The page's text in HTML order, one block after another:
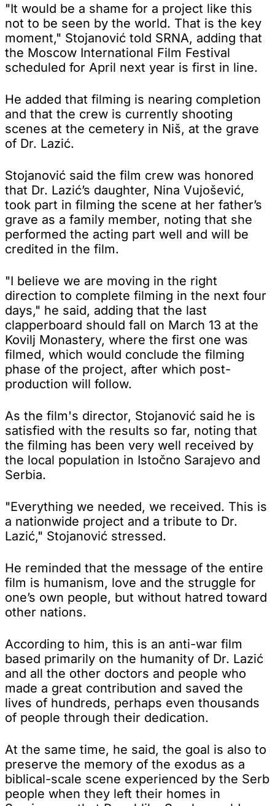
"It would be a shame for a project like this
not to be seen by the world. That is the key
moment," Stojanović told SRNA, adding that
the Moscow International Film Festival
scheduled for April next year is first in line.
He added that filming is nearing completion
and that the crew is currently shooting
scenes at the cemetery in Niš, at the grave
of Dr. Lazić.
Stojanović said the film crew was honored
that Dr. Lazić’s daughter, Nina Vujošević,
took part in filming the scene at her father’s
grave as a family member, noting that she
performed the acting part well and will be
credited in the film.
"I believe we are moving in the right
direction to complete filming in the next four
days," he said, adding that the last
clapperboard should fall on March 13 at the
Kovilj Monastery, where the first one was
filmed, which would conclude the filming
phase of the project, after which post-
production will follow.
As the film's director, Stojanović said he is
satisfied with the results so far, noting that
the filming has been very well received by
the local population in Istočno Sarajevo and
Serbia.
"Everything we needed, we received. This is
a nationwide project and a tribute to Dr.
Lazić," Stojanović stressed.
He reminded that the message of the entire
film is humanism, love and the struggle for
one’s own people, but without hatred toward
other nations.
According to him, this is an anti-war film
based primarily on the humanity of Dr. Lazić
and all the other doctors and people who
made a great contribution and saved the
lives of hundreds, perhaps even thousands
of people through their dedication.
At the same time, he said, the goal is also to
preserve the memory of the exodus as a
biblical-scale scene experienced by the Serb
people when they left their homes in